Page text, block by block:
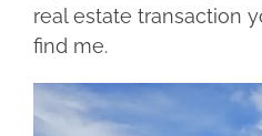
real estate transaction
find me.